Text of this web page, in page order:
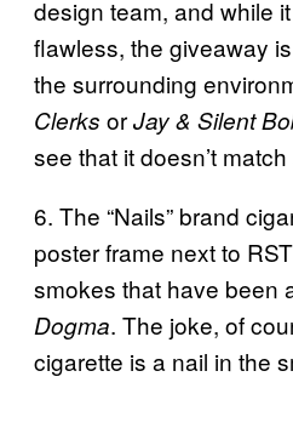
design team, and while
flawless, the giveaway
the surrounding
Clerks orJay & Silent
see that it doesn’t match
6. The “Nails” brand
poster frame next to
smokes that have been
Dogma. The joke, of
cigarette is a nail in the